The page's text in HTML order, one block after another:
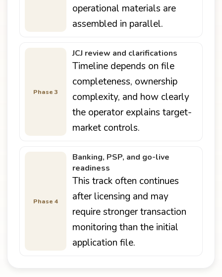
operational materials are
assembled in parallel.
Phase 3
JCJ review and clarifications
Timeline depends on file
completeness, ownership
complexity, and how clearly
the operator explains target-
market controls.
Phase 4
Banking, PSP, and go-live
readiness
This track often continues
after licensing and may
require stronger transaction
monitoring than the initial
application file.